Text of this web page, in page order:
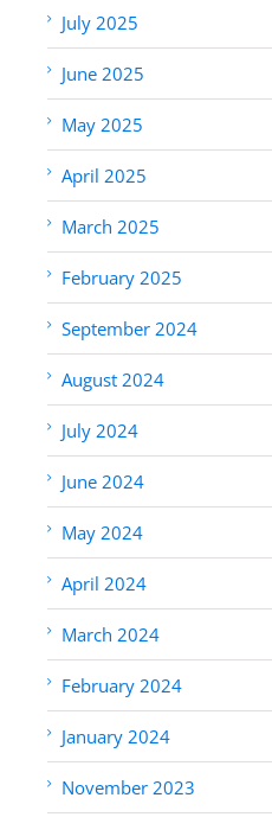
July 2025
June 2025
May 2025
April 2025
March 2025
February 2025
September 2024
August 2024
July 2024
June 2024
May 2024
April 2024
March 2024
February 2024
January 2024
November 2023